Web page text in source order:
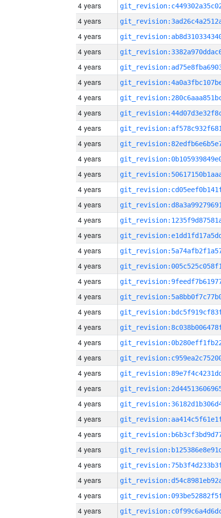
4 years
4 years
4 years
4 years
4 years
4 years
4 years
4 years
4 years
4 years
4 years
4 years
4 years
4 years
4 years
4 years
4 years
4 years
4 years
4 years
4 years
4 years
4 years
4 years
4 years
4 years
4 years
4 years
4 years
4 years
4 years
4 years
4 years
4 years